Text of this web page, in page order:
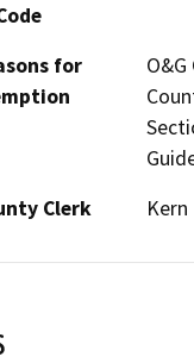
for
Clerk
Kern